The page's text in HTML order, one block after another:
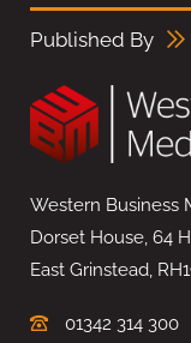
Published By
Western Business
Dorset House, 64
East Grinstead,
01342 314 300